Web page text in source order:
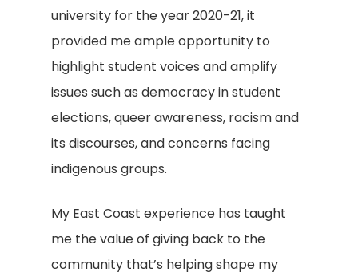
university for the year 2020-21, it
provided me ample opportunity to
highlight student voices and amplify
issues such as democracy in student
elections, queer awareness, racism and
its discourses, and concerns facing
indigenous groups.
My East Coast experience has taught
me the value of giving back to the
community that’s helping shape my